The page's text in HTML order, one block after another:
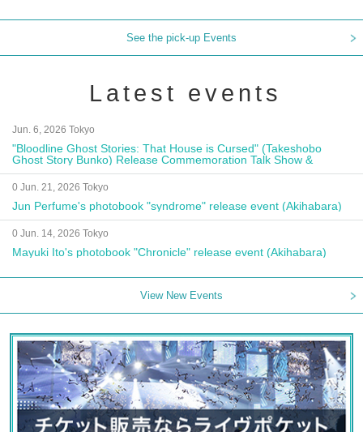
See the pick-up Events
Latest events
Jun. 6, 2026 Tokyo
"Bloodline Ghost Stories: That House is Cursed" (Takeshobo
Ghost Story Bunko) Release Commemoration Talk Show &
Autograph Session
0 Jun. 21, 2026 Tokyo
Jun Perfume's photobook "syndrome" release event (Akihabara)
0 Jun. 14, 2026 Tokyo
Mayuki Ito's photobook "Chronicle" release event (Akihabara)
View New Events